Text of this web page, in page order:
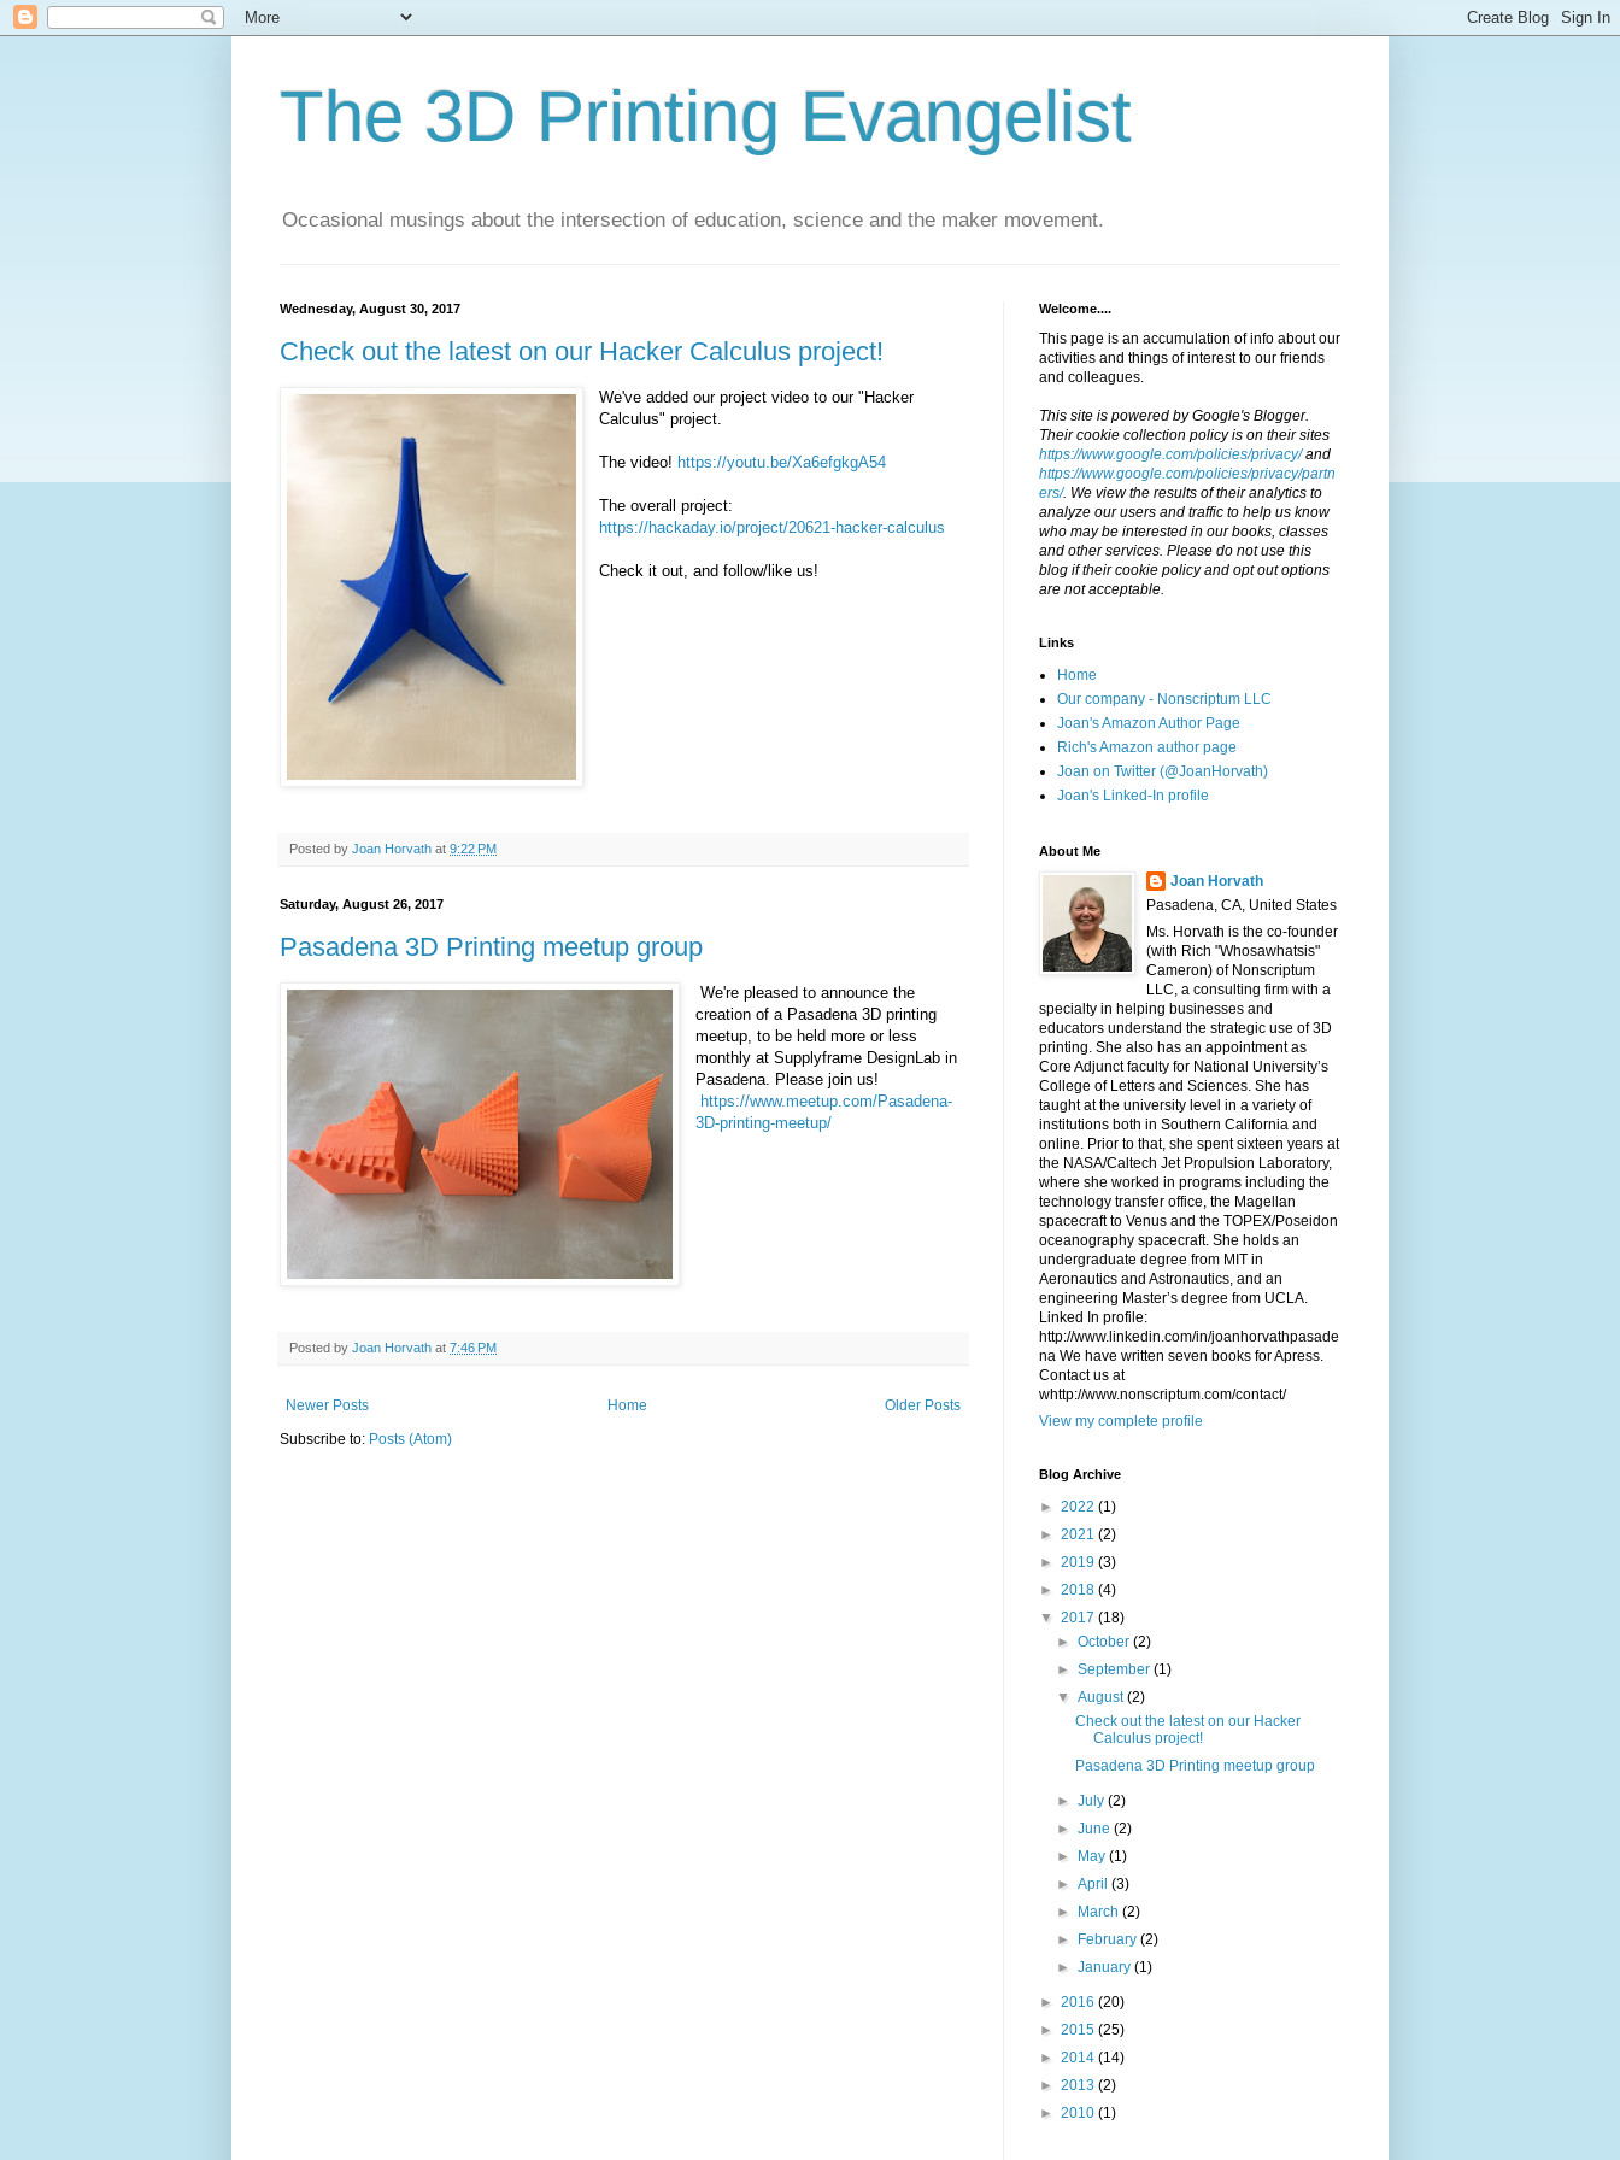
The 3D Printing Evangelist
Occasional musings about the intersection of education, science and the maker movement.
Wednesday, August 30, 2017
Check out the latest on our Hacker Calculus project!
We've added our project video to our "Hacker
Calculus" project.
The video! https://youtu.be/Xa6efgkgA54
The overall project:
https://hackaday.io/project/20621-hacker-calculus
Check it out, and follow/like us!
Posted by Joan Horvath at 9:22 PM
Saturday, August 26, 2017
Pasadena 3D Printing meetup group
We're pleased to announce the
creation of a Pasadena 3D printing
meetup, to be held more or less
monthly at Supplyframe DesignLab in
Pasadena. Please join us!
https://www.meetup.com/Pasadena-
3D-printing-meetup/
Posted by Joan Horvath at 7:46 PM
Newer Posts Older Posts
Home
Subscribe to: Posts (Atom)
Welcome....
This page is an accumulation of info about our
activities and things of interest to our friends
and colleagues.
This site is powered by Google's Blogger.
Their cookie collection policy is on their sites
https://www.google.com/policies/privacy/and
https://www.google.com/policies/privacy/partn
ers/. We view the results of their analytics to
analyze our users and traffic to help us know
who may be interested in our books, classes
and other services. Please do not use this
blog if their cookie policy and opt out options
are not acceptable.
Links
Home
Our company - Nonscriptum LLC
Joan's Amazon Author Page
Rich's Amazon author page
Joan on Twitter (@JoanHorvath)
Joan's Linked-In profile
About Me
Joan Horvath
Pasadena, CA, United States
Ms. Horvath is the co-founder
(with Rich "Whosawhatsis"
Cameron) of Nonscriptum
LLC, a consulting firm with a
specialty in helping businesses and
educators understand the strategic use of 3D
printing. She also has an appointment as
Core Adjunct faculty for National University’s
College of Letters and Sciences. She has
taught at the university level in a variety of
institutions both in Southern California and
online. Prior to that, she spent sixteen years at
the NASA/Caltech Jet Propulsion Laboratory,
where she worked in programs including the
technology transfer office, the Magellan
spacecraft to Venus and the TOPEX/Poseidon
oceanography spacecraft. She holds an
undergraduate degree from MIT in
Aeronautics and Astronautics, and an
engineering Master’s degree from UCLA.
Linked In profile:
http://www.linkedin.com/in/joanhorvathpasade
na We have written seven books for Apress.
Contact us at
whttp://www.nonscriptum.com/contact/
View my complete profile
Blog Archive
► 2022 (1)
► 2021 (2)
► 2019 (3)
► 2018 (4)
▼ 2017 (18)
►October(2)
►September(1)
▼August(2)
Check out the latest on our Hacker
Calculus project!
Pasadena 3D Printing meetup group
►July(2)
►June(2)
►
May(1)
►April(3)
►
March(2)
►
February(2)
►January(1)
► 2016 (20)
► 2015 (25)
► 2014 (14)
► 2013 (2)
► 2010 (1)